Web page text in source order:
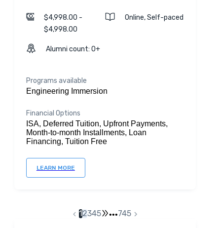
$4,998.00 -
$4,998.00
Online, Self-paced
Alumni count: 0+
Programs available
Engineering Immersion
Financial Options
ISA, Deferred Tuition, Upfront Payments,
Month-to-month Installments, Loan
Financing, Tuition Free
LEARN MORE
12345 •••745